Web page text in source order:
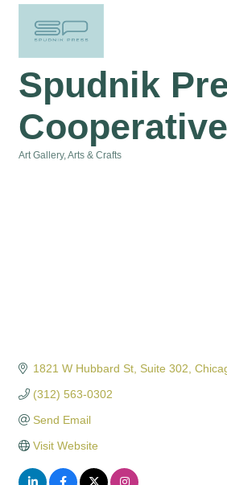
Spudnik
Cooperative
Art Gallery Arts & Crafts
1821 W Hubbard St Suite 302
(312) 563-0302
Send Email
Visit Website